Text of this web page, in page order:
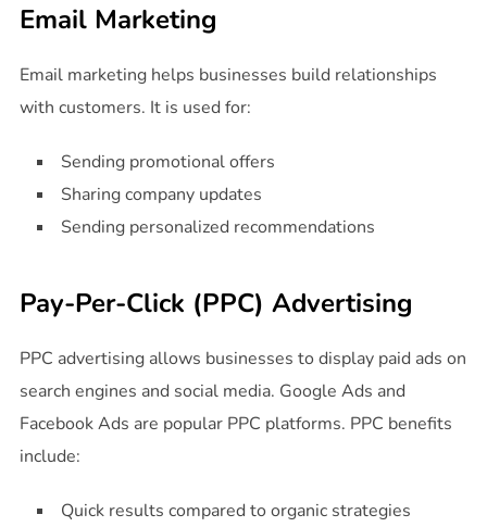
Email Marketing
Email marketing helps businesses build relationships
with customers. It is used for:
Sending promotional offers
Sharing company updates
Sending personalized recommendations
Pay-Per-Click (PPC) Advertising
PPC advertising allows businesses to display paid ads on
search engines and social media. Google Ads and
Facebook Ads are popular PPC platforms. PPC benefits
include:
Quick results compared to organic strategies